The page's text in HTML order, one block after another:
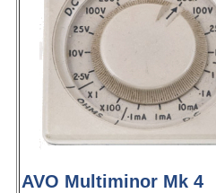
AVO Multiminor Mk 4